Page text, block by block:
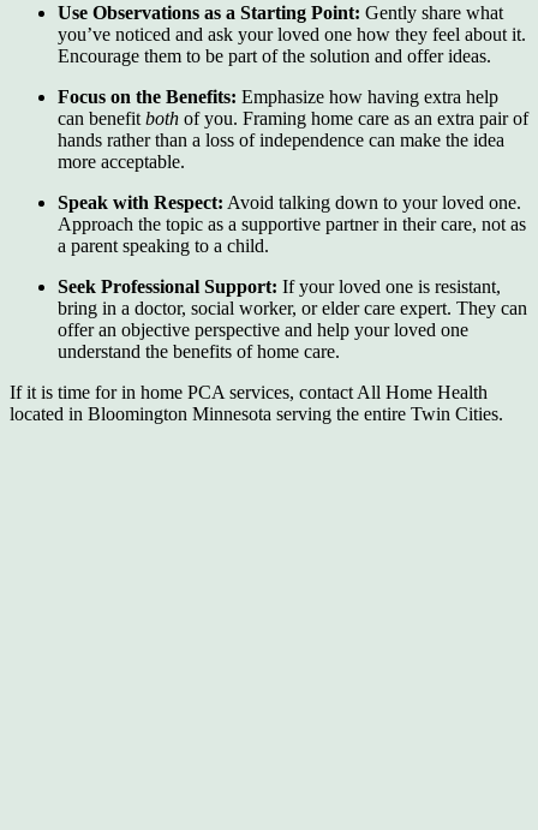
Use Observations as a Starting Point: Gently share what
you’ve noticed and ask your loved one how they feel about it.
Encourage them to be part of the solution and offer ideas.
Focus on the Benefits: Emphasize how having extra help
can benefit both of you. Framing home care as an extra pair of
hands rather than a loss of independence can make the idea
more acceptable.
Speak with Respect: Avoid talking down to your loved one.
Approach the topic as a supportive partner in their care, not as
a parent speaking to a child.
Seek Professional Support: If your loved one is resistant,
bring in a doctor, social worker, or elder care expert. They can
offer an objective perspective and help your loved one
understand the benefits of home care.
If it is time for in home PCA services, contact All Home Health
located in Bloomington Minnesota serving the entire Twin Cities.